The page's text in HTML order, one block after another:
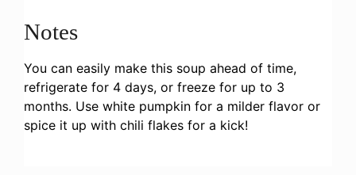
Notes
You can easily make this soup ahead of time,
refrigerate for 4 days, or freeze for up to 3
months. Use white pumpkin for a milder flavor or
spice it up with chili flakes for a kick!